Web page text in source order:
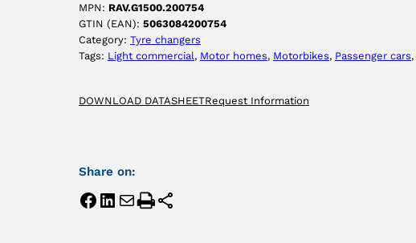
MPN: RAV.G1500.200754
GTIN (EAN): 5063084200754
Category: Tyre changers
Tags: Light commercial, Motor homes, Motorbikes, Passenger cars,
DOWNLOAD DATASHEETRequest Information
Share on: